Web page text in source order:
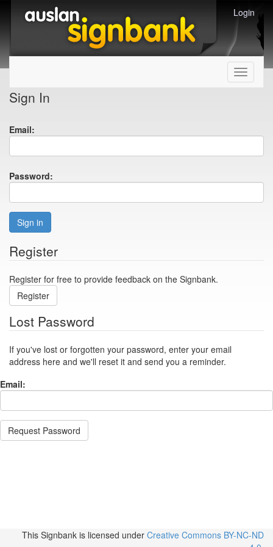
Login
Toggle
Sign In
Email:
Password:
Sign in
Register
Register for free to provide feedback on the Signbank.
Register
Lost Password
If you've lost or forgotten your password, enter your email
address here and we'll reset it and send you a reminder.
Email:
Request Password
This Signbank is licensed under Creative Commons BY-NC-ND